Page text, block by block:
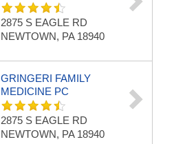
2875 S EAGLE RD
NEWTOWN, PA 18940
GRINGERI FAMILY
MEDICINE PC
2875 S EAGLE RD
NEWTOWN, PA 18940